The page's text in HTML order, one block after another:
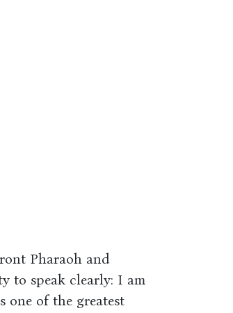
Pharaoh and
to speak clearly: I am
one of the greatest